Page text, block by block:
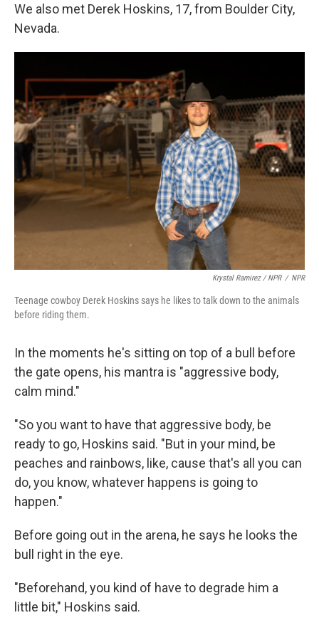
We also met Derek Hoskins, 17, from Boulder City,
Nevada.
Krystal Ramirez / NPR / NPR
Teenage cowboy Derek Hoskins says he likes to talk down to the animals
before riding them.
In the moments he's sitting on top of a bull before
the gate opens, his mantra is "aggressive body,
calm mind."
"So you want to have that aggressive body, be
ready to go, Hoskins said. "But in your mind, be
peaches and rainbows, like, cause that's all you can
do, you know, whatever happens is going to
happen."
Before going out in the arena, he says he looks the
bull right in the eye.
"Beforehand, you kind of have to degrade him a
little bit," Hoskins said.